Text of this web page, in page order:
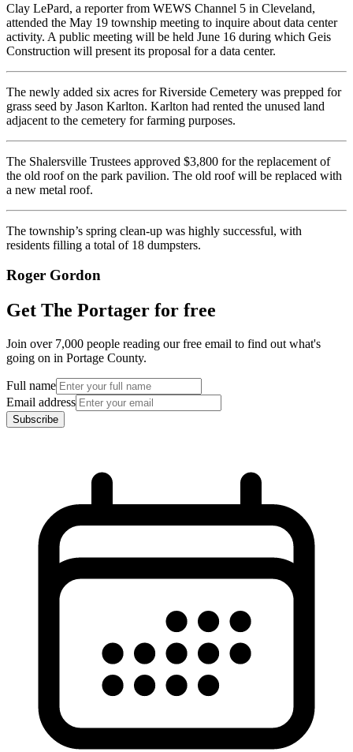
Clay LePard, a reporter from WEWS Channel 5 in Cleveland,
attended the May 19 township meeting to inquire about data center
activity. A public meeting will be held June 16 during which Geis
Construction will present its proposal for a data center.
The newly added six acres for Riverside Cemetery was prepped for
grass seed by Jason Karlton. Karlton had rented the unused land
adjacent to the cemetery for farming purposes.
The Shalersville Trustees approved $3,800 for the replacement of
the old roof on the park pavilion. The old roof will be replaced with
a new metal roof.
The township’s spring clean-up was highly successful, with
residents filling a total of 18 dumpsters.
Roger Gordon
Get The Portager for free
Join over 7,000 people reading our free email to find out what's
going on in Portage County.
Full name
Email address
Subscribe